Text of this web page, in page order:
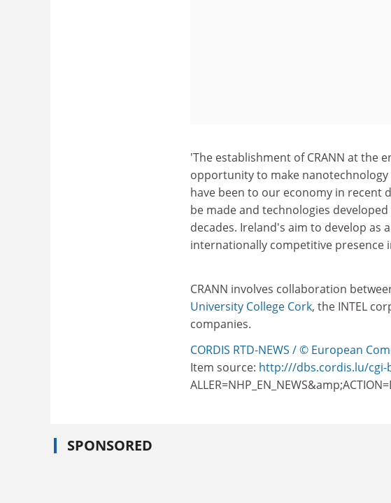
'The establishment of CRANN at the
opportunity to make
have been to our economy in recent
be made and technologies
decades. Ireland's aim to develop as
internationally competitive presence
CRANN involves collaboration
University College Cork, the INTEL
companies.
CORDIS RTD-NEWS / © European
Item source: http:///dbs.cordis.lu/cgi-
SPONSORED